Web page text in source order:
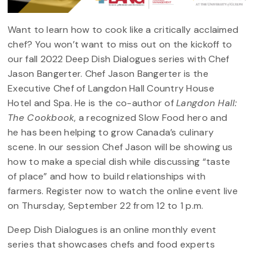
Want to learn how to cook like a critically acclaimed
chef? You won’t want to miss out on the kickoff to
our fall 2022 Deep Dish Dialogues series with Chef
Jason Bangerter. Chef Jason Bangerter is the
Executive Chef of Langdon Hall Country House
Hotel and Spa. He is the co-author ofLangdon Hall:
The Cookbook, a recognized Slow Food hero and
he has been helping to grow Canada’s culinary
scene. In our session Chef Jason will be showing us
how to make a special dish while discussing “taste
of place” and how to build relationships with
farmers. Register now to watch the online event live
on Thursday, September 22 from 12 to 1 p.m.
Deep Dish Dialogues is an online monthly event
series that showcases chefs and food experts